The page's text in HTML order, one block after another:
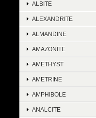
ALBITE
ALEXANDRITE
ALMANDINE
AMAZONITE
AMETHYST
AMETRINE
AMPHIBOLE
ANALCITE